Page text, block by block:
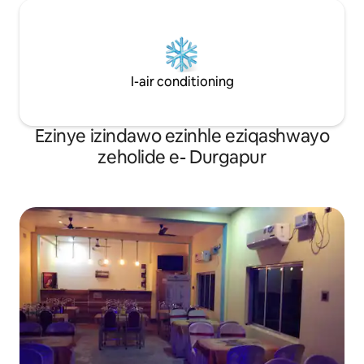
I-air conditioning
Ezinye izindawo ezinhle eziqashwayo
zeholide e- Durgapur